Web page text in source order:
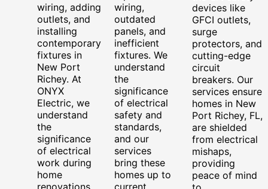
wiring, adding
outlets, and
installing
contemporary
fixtures in
New Port
Richey. At
ONYX
Electric, we
understand
the
significance
of electrical
work during
home
renovations
wiring,
outdated
panels, and
inefficient
fixtures. We
understand
the
significance
of electrical
safety and
standards,
and our
services
bring these
homes up to
current
devices like
GFCI outlets,
surge
protectors, and
cutting-edge
circuit
breakers. Our
services ensure
homes in New
Port Richey, FL,
are shielded
from electrical
mishaps,
providing
peace of mind